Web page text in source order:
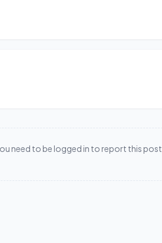
need to be logged in to report this post.